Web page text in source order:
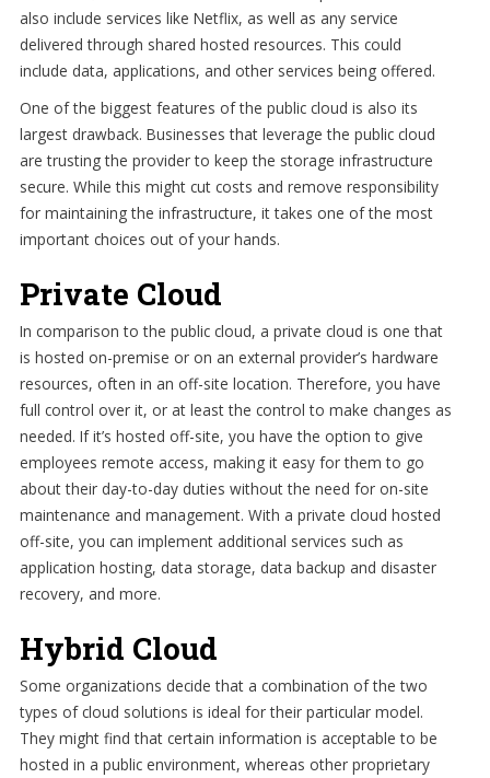
also include services like Netflix, as well as any service
delivered through shared hosted resources. This could
include data, applications, and other services being offered.
One of the biggest features of the public cloud is also its
largest drawback. Businesses that leverage the public cloud
are trusting the provider to keep the storage infrastructure
secure. While this might cut costs and remove responsibility
for maintaining the infrastructure, it takes one of the most
important choices out of your hands.
Private Cloud
In comparison to the public cloud, a private cloud is one that
is hosted on-premise or on an external provider’s hardware
resources, often in an off-site location. Therefore, you have
full control over it, or at least the control to make changes as
needed. If it’s hosted off-site, you have the option to give
employees remote access, making it easy for them to go
about their day-to-day duties without the need for on-site
maintenance and management. With a private cloud hosted
off-site, you can implement additional services such as
application hosting, data storage, data backup and disaster
recovery, and more.
Hybrid Cloud
Some organizations decide that a combination of the two
types of cloud solutions is ideal for their particular model.
They might find that certain information is acceptable to be
hosted in a public environment, whereas other proprietary